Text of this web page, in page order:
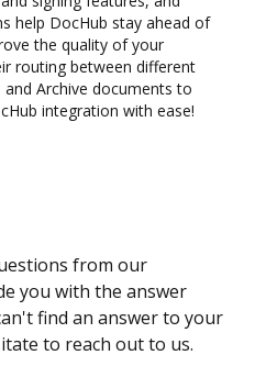
help DocHub stay ahead of
the quality of your
routing between different
Archive documents to
integration with ease!
from our
you with the answer
find an answer to your
to reach out to us.